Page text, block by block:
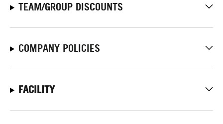
TEAM/GROUP DISCOUNTS
COMPANY POLICIES
FACILITY